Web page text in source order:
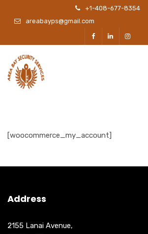
+1-408-677-8354
areabayps@gmail.com PPO
[woocommerce_my_account]
Address
2155 Lanai Avenue,